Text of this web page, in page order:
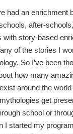
had an enrichment
after-
with story-based
of the stories I
So I’ve been
how many
around the
get
school or
I started my